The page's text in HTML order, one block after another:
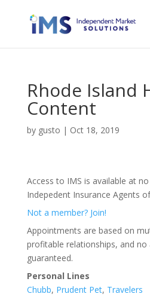
Rhode Island
Content
by gusto | Oct 18, 2019
Access to IMS is available at
Indepedent Insurance Agents
Not a member? Join!
Appointments are based on
profitable relationships, and
guaranteed.
Personal Lines
Chubb, Prudent Pet, Travelers